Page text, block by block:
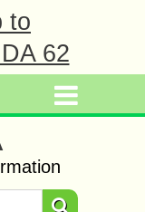
to
62